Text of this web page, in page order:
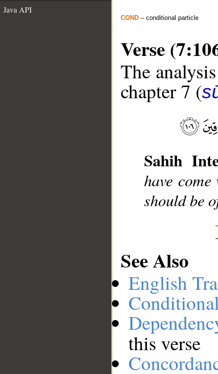
Java API
COND – conditional particle
Verse
The
chapter 7 (
Sahih
have
should be
See Also
English
this verse